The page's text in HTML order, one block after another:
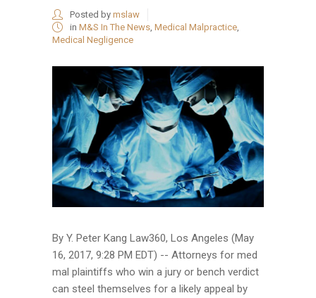
Posted by mslaw
in M&S In The News Medical Malpractice
Medical Negligence
By Y. Peter Kang Law360, Los Angeles (May
16, 2017, 9:28 PM EDT) -- Attorneys for med
mal plaintiffs who win a jury or bench verdict
can steel themselves for a likely appeal by